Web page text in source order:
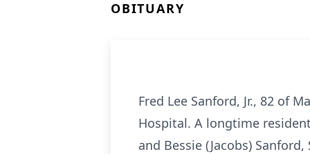
OBITUARY
Fred Lee Sanford, Jr., 82 of
Hospital. A longtime
and Bessie (Jacobs)